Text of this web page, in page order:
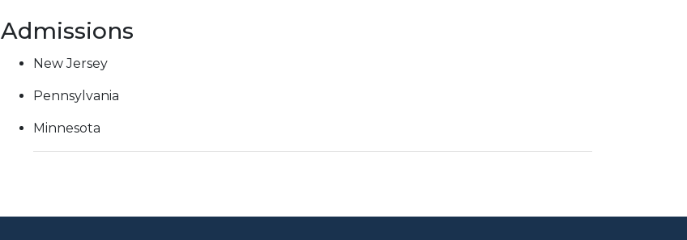
Admissions
New Jersey
Pennsylvania
Minnesota